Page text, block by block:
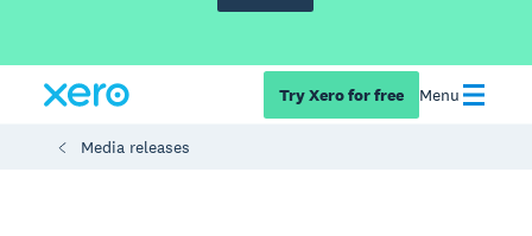
Try Xero for free Menu
Media releases